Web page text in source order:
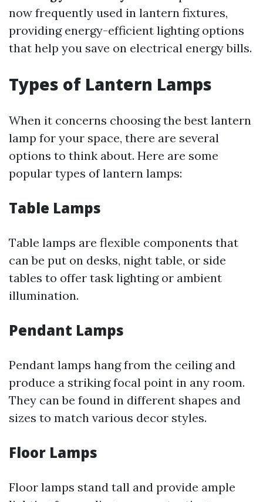
now frequently used in lantern fixtures,
providing energy-efficient lighting options
that help you save on electrical energy bills.
Types of Lantern Lamps
When it concerns choosing the best lantern
lamp for your space, there are several
options to think about. Here are some
popular types of lantern lamps:
Table Lamps
Table lamps are flexible components that
can be put on desks, night table, or side
tables to offer task lighting or ambient
illumination.
Pendant Lamps
Pendant lamps hang from the ceiling and
produce a striking focal point in any room.
They can be found in different shapes and
sizes to match various decor styles.
Floor Lamps
Floor lamps stand tall and provide ample